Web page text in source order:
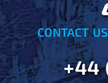
CONTACT
+44